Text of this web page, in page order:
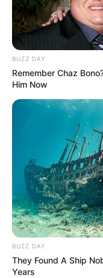
Parents,
Parents
Marital Status
Affair/Boyfriend
Children
BUZZ DAY
Remember Chaz
Him Now
BUZZ DAY
They Found A Ship
Years